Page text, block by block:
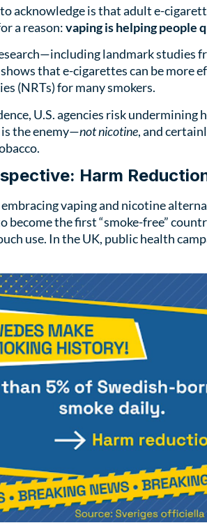
acknowledge is that adult e-
a reason:vaping is helping people
landmark studies
that e-cigarettes can be more
(NRTs) for many smokers.
U.S. agencies risk
the enemy—not nicotine, and
Harm
vaping and nicotine
become the first “smoke-free”
use. In the UK, public health